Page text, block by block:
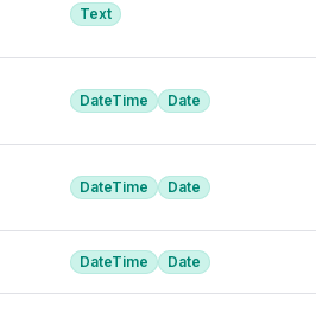
Text
DateTime Date
DateTime Date
DateTime Date